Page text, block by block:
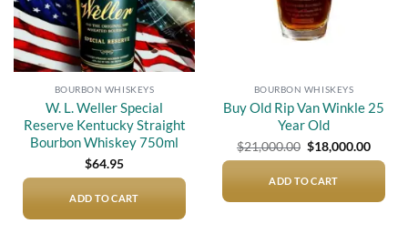
BOURBON WHISKEYS
W. L. Weller Special
Reserve Kentucky Straight
Bourbon Whiskey 750ml
$64.95
ADD TO CART
BOURBON WHISKEYS
Buy Old Rip Van Winkle 25
Year Old
$21,000.00 Original
price
$21,000.00.
$18,000.00
price
ADD TO CART